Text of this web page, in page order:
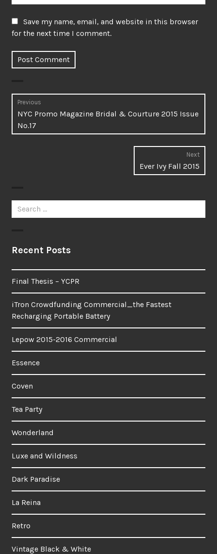
Save my name, email, and website in this browser
for the next time I comment.
Post
navigation
Previous
Previous
post:
NYC Promo Magazine Bridal & Courture 2015 Issue
No.17
Next
post:
Ever Ivy Fall 2015
Search
for:
Recent Posts
Final Thesis – YCPR
iTron Crowdfunding Commercial_the Fastest
Recharging Portable Battery
Lepow 2015-2016 Commercial
Essence
Coven
Tea Party
Wonderland
Luxe and Wildness
Dark Paradise
La Reina
Retro
Vintage Black & White